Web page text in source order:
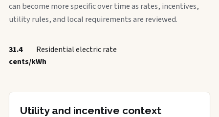
can become more specific over time as rates, incentives,
utility rules, and local requirements are reviewed.
31.4
cents/kWh
Residential electric rate
Utility and incentive context